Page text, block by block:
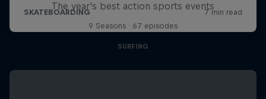
The year's best action sports events
9 Seasons · 67 episodes
SURFING